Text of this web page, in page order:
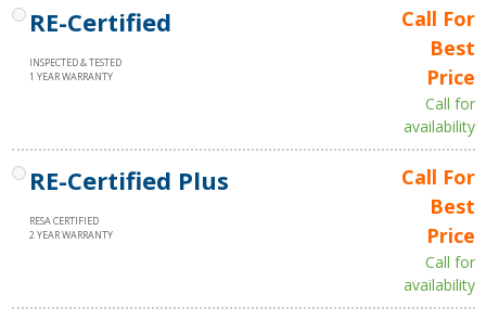
RE-Certified
INSPECTED & TESTED
1 YEAR WARRANTY
Call For
Best
Price
Call for
availability
RE-Certified Plus
RESA CERTIFIED
2 YEAR WARRANTY
Call For
Best
Price
Call for
availability